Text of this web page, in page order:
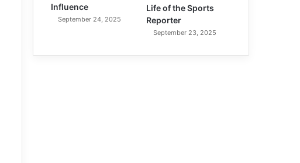
Influence
September 24, 2025
Life of the Sports
Reporter
September 23, 2025